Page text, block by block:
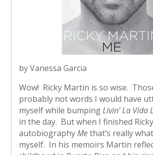
by Vanessa Garcia
Wow! Ricky Martin is so wise.
probably not words I would have
myself while bumpingLivin’ La Vida
in the day. But when I finished
autobiographyMethat’s really
myself. In his memoirs Martin